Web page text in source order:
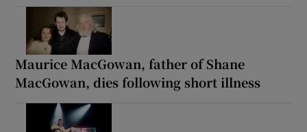
Maurice MacGowan, father of Shane
MacGowan, dies following short illness